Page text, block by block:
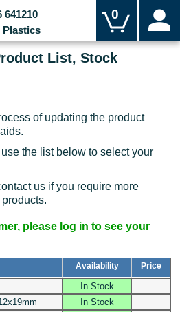
641210
Plastics
0
List, Stock
of updating the product
the list below to select your
us if you require more
please log in to see your
Availability Price
In Stock
In Stock